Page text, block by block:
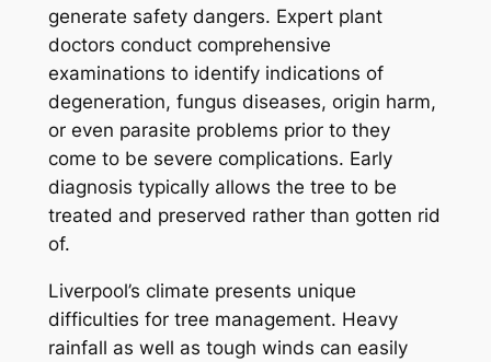
generate safety dangers. Expert plant
doctors conduct comprehensive
examinations to identify indications of
degeneration, fungus diseases, origin harm,
or even parasite problems prior to they
come to be severe complications. Early
diagnosis typically allows the tree to be
treated and preserved rather than gotten rid
of.
Liverpool’s climate presents unique
difficulties for tree management. Heavy
rainfall as well as tough winds can easily